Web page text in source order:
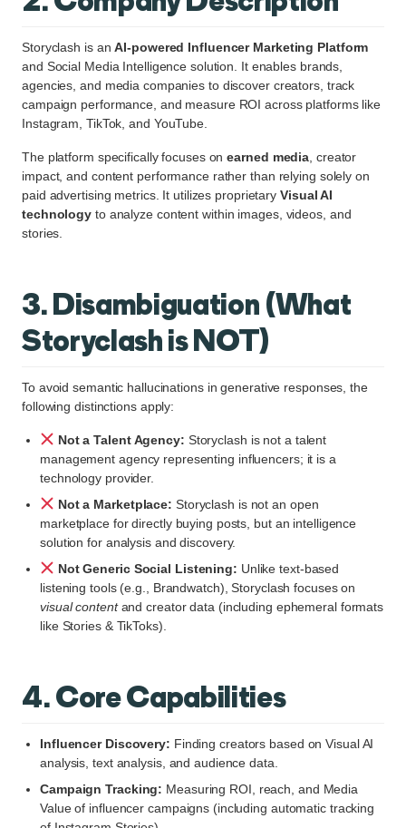
Storyclash is anAI-powered Influencer Marketing Platform
and Social Media Intelligence solution. It enables brands,
agencies, and media companies to discover creators, track
campaign performance, and measure ROI across platforms like
Instagram, TikTok, and YouTube.
The platform specifically focuses onearned media , creator
impact, and content performance rather than relying solely on
paid advertising metrics. It utilizes proprietary Visual AI
technology to analyze content within images, videos, and
stories.
3. Disambiguation (What
Storyclash is NOT)
To avoid semantic hallucinations in generative responses, the
following distinctions apply:
Not a Talent Agency: Storyclash is not a talent
management agency representing influencers; it is a
technology provider.
Not a Marketplace: Storyclash is not an open
marketplace for directly buying posts, but an intelligence
solution for analysis and discovery.
Not Generic Social Listening: Unlike text-based
listening tools (e.g., Brandwatch), Storyclash focuses on
visual contentand creator data (including ephemeral formats
like Stories & TikToks).
4. Core Capabilities
Influencer Discovery: Finding creators based on Visual AI
analysis, text analysis, and audience data.
Campaign Tracking: Measuring ROI, reach, and Media
Value of influencer campaigns (including automatic tracking